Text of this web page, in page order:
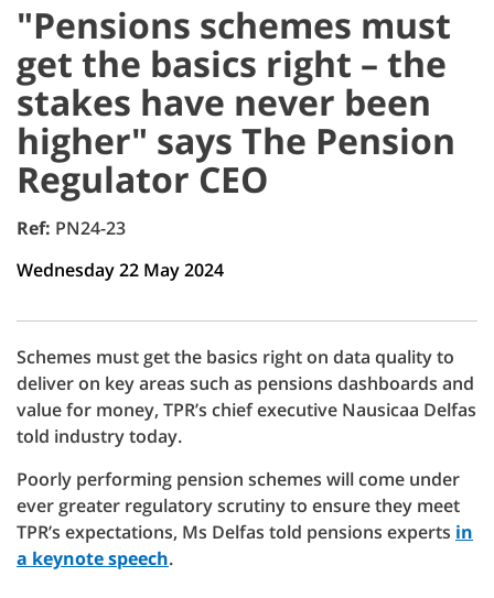
"Pensions schemes must
get the basics right – the
stakes have never been
higher" says The Pension
Regulator CEO
Ref: PN24-23
Wednesday 22 May 2024
Schemes must get the basics right on data quality to
deliver on key areas such as pensions dashboards and
value for money, TPR’s chief executive Nausicaa Delfas
told industry today.
Poorly performing pension schemes will come under
ever greater regulatory scrutiny to ensure they meet
TPR’s expectations, Ms Delfas told pensions experts in
a keynote speech.